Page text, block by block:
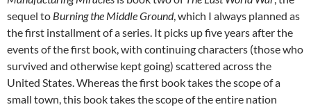
sequel to Burning the Middle Ground, which I always planned as
the first installment of a series. It picks up five years after the
events of the first book, with continuing characters (those who
survived and otherwise kept going) scattered across the
United States. Whereas the first book takes the scope of a
small town, this book takes the scope of the entire nation